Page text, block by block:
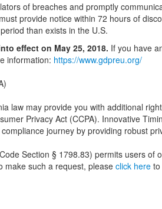
of breaches and promptly
provide notice within 72 hours of
than exists in the U.S.
effect on May 25, 2018. If you have
information: https://www.gdpreu.org/
law may provide you with additional
Privacy Act (CCPA). Innovative
journey by providing robust
Section § 1798.83) permits users
make such a request, please click here